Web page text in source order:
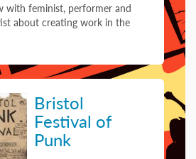
with feminist, performer and
about creating work in the
Bristol
Festival of
Punk